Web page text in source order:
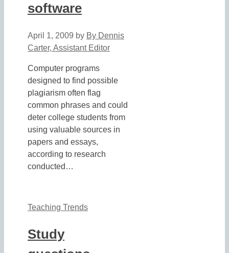
software
April 1, 2009 by By Dennis
Carter, Assistant Editor
Computer programs
designed to find possible
plagiarism often flag
common phrases and could
deter college students from
using valuable sources in
papers and essays,
according to research
conducted…
Teaching Trends
Study